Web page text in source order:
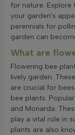
for nature. Explore
your garden's
perennials for
garden can
What are
Flowering bee
lively garden.
are crucial for
bee plants.
and Monarda.
play a vital role in
plants are also